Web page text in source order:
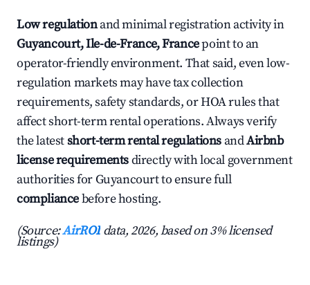
Low regulationand minimal registration activity in
Guyancourt, Ile-de-France, Francepoint to an
operator-friendly environment. That said, even low-
regulation markets may have tax collection
requirements, safety standards, or HOA rules that
affect short-term rental operations. Always verify
the latestshort-term rental regulations andAirbnb
license requirementsdirectly with local government
authorities for Guyancourt to ensure full
compliancebefore hosting.
(Source:AirROI data, 2026, based on 3% licensed
listings)